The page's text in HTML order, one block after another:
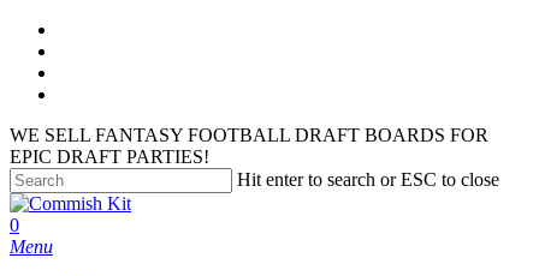
Skip
main
content
WE SELL FANTASY FOOTBALL DRAFT BOARDS FOR
EPIC DRAFT PARTIES!
Hit enter to search or ESC to close
Close
Search
search
account
0
Menu